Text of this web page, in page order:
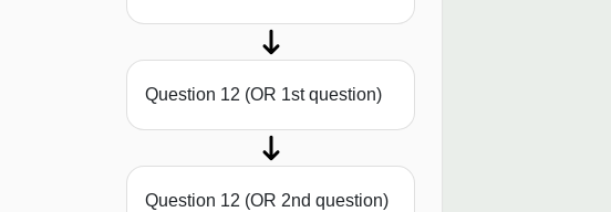
Question 12 (OR 1st question)
Question 12 (OR 2nd question)